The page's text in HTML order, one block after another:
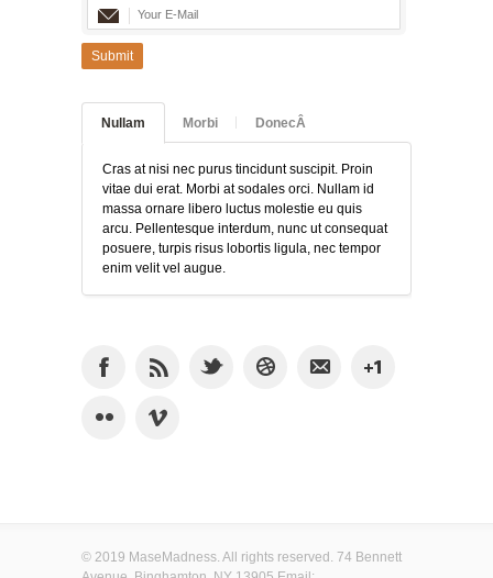
Submit
Nullam Morbi DonecÂ
Cras at nisi nec purus tincidunt suscipit. Proin
vitae dui erat. Morbi at sodales orci. Nullam id
massa ornare libero luctus molestie eu quis
arcu. Pellentesque interdum, nunc ut consequat
posuere, turpis risus lobortis ligula, nec tempor
enim velit vel augue.
© 2019 MaseMadness. All rights reserved. 74 Bennett